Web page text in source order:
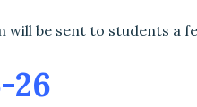
be sent to students a
26